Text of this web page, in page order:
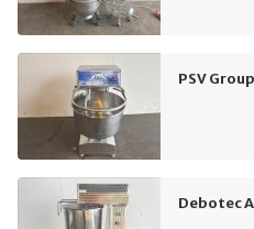
PSV
Debotec